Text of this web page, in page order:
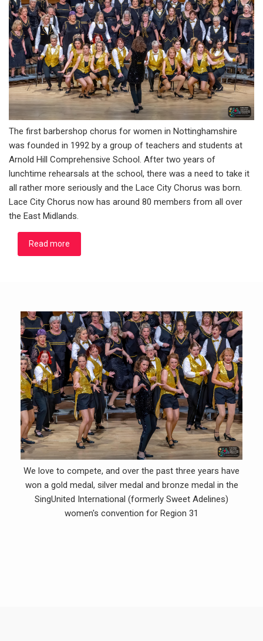
The first barbershop chorus for women in Nottinghamshire
was founded in 1992 by a group of teachers and students at
Arnold Hill Comprehensive School. After two years of
lunchtime rehearsals at the school, there was a need to take it
all rather more seriously and the Lace City Chorus was born.
Lace City Chorus now has around 80 members from all over
the East Midlands.
Read more
We love to compete, and over the past three years have
won a gold medal, silver medal and bronze medal in the
SingUnited International (formerly Sweet Adelines)
women's convention for Region 31